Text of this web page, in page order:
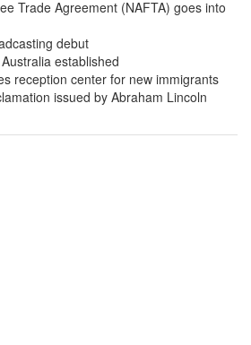
Trade Agreement (NAFTA) goes into
debut
established
reception center for new immigrants
issued by Abraham Lincoln